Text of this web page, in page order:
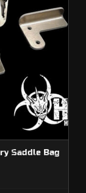
Saddle Bag